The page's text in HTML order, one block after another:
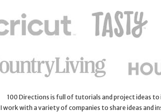
100 Directions is full of tutorials and project ideas
I work with a variety of companies to share ideas and